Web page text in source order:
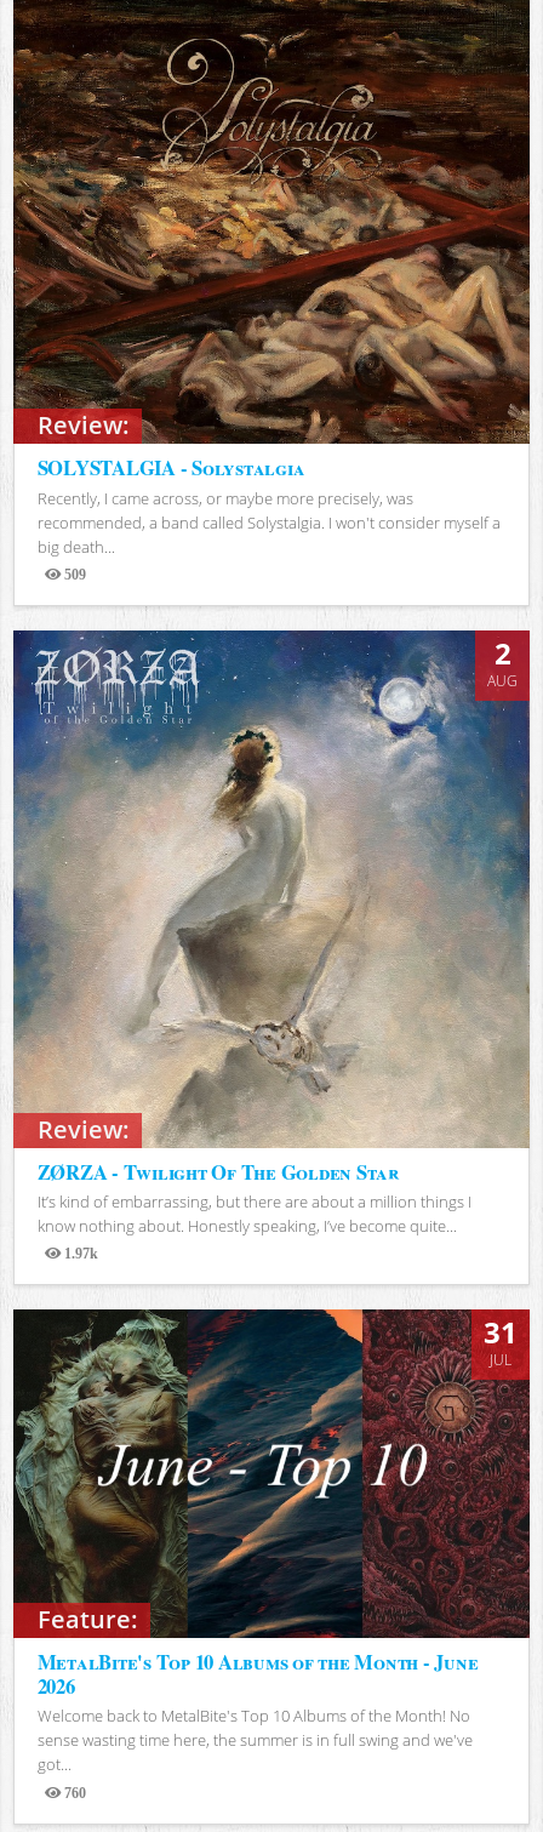
Review:
SOLYSTALGIA - Solystalgia
Recently, I came across, or maybe more precisely, was
recommended, a band called Solystalgia. I won't consider myself a
big death...
509
Views
Review:
2
AUG
ZØRZA - Twilight Of The Golden Star
It’s kind of embarrassing, but there are about a million things I
know nothing about. Honestly speaking, I’ve become quite...
1.97k
Views
Feature:
31
JUL
MetalBite's Top 10 Albums of the Month - June
2026
Welcome back to MetalBite's Top 10 Albums of the Month! No
sense wasting time here, the summer is in full swing and we've
got...
760
Views